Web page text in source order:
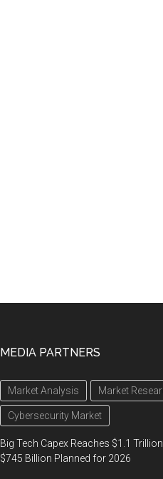
MEDIA PARTNERS
Market Analysis Market
Cybersecurity Market
Big Tech Capex Reaches $1.1
$745 Billion Planned for 2026